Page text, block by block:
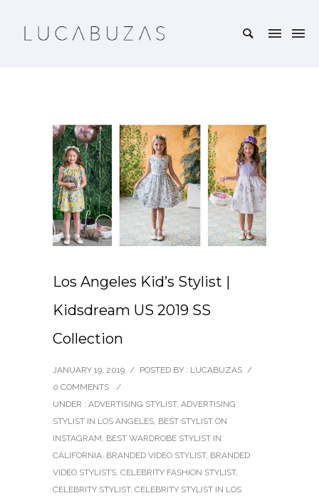
Los Angeles Kid’s Stylist |
Kidsdream US 2019 SS
Collection
JANUARY 19, 2019 / POSTED BY : LUCABUZAS /
0 COMMENTS
/
UNDER : ADVERTISING STYLIST, ADVERTISING
STYLIST IN LOS ANGELES, BEST STYLIST ON
INSTAGRAM, BEST WARDROBE STYLIST IN
CALIFORNIA, BRANDED VIDEO STYLIST, BRANDED
VIDEO STYLISTS, CELEBRITY FASHION STYLIST,
CELEBRITY STYLIST, CELEBRITY STYLIST IN LOS